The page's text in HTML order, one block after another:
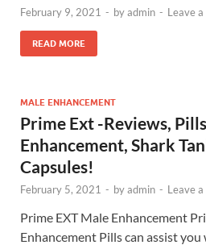
February 9, 2021 - byadmin - Leave
READ MORE
MALE ENHANCEMENT
Prime Ext -Reviews,
Enhancement, Shark
Capsules!
February 5, 2021 - byadmin - Leave
Prime EXT Male Enhancement
Enhancement Pills can assist